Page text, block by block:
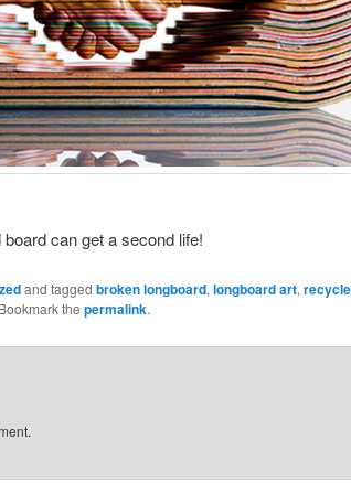
can get a second life!
and tagged broken longboard, longboard art,
the permalink.